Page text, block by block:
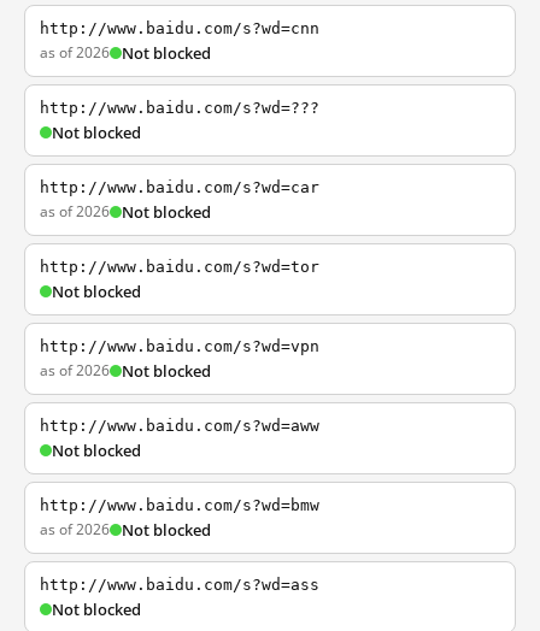
http://www.baidu.com/s?wd=cnn
as of 2026 Not blocked
http://www.baidu.com/s?wd=???
Not blocked
http://www.baidu.com/s?wd=car
as of 2026 Not blocked
http://www.baidu.com/s?wd=tor
Not blocked
http://www.baidu.com/s?wd=vpn
as of 2026 Not blocked
http://www.baidu.com/s?wd=aww
Not blocked
http://www.baidu.com/s?wd=bmw
as of 2026 Not blocked
http://www.baidu.com/s?wd=ass
Not blocked